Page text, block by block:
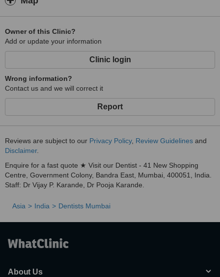
Owner of this Clinic?
Add or update your information
Clinic login
Wrong information?
Contact us and we will correct it
Report
Reviews are subject to our Privacy Policy, Review Guidelines and
Disclaimer.
Enquire for a fast quote ★ Visit our Dentist - 41 New Shopping
Centre, Government Colony, Bandra East, Mumbai, 400051, India.
Staff: Dr Vijay P. Karande, Dr Pooja Karande.
Asia India Dentists Mumbai
About Us